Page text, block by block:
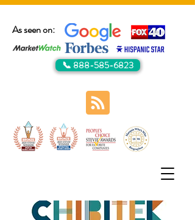
As seen on:
📞 888-585-6823